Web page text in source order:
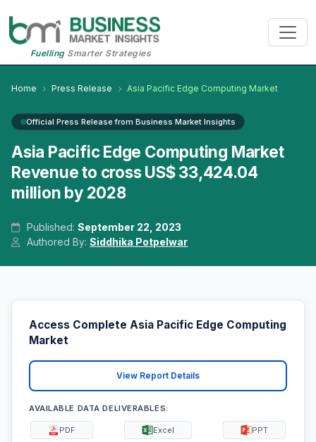
FuellingSmarter Strategies
Home Press Release Asia Pacific Edge Computing Market
Official Press Release from Business Market Insights
Asia Pacific Edge Computing Market
Revenue to cross US$ 33,424.04
million by 2028
Published:September 22, 2023
Authored By:Siddhika Potpelwar
Access Complete Asia Pacific Edge Computing
Market
View Report Details
AVAILABLE DATA DELIVERABLES:
PDF Excel PPT